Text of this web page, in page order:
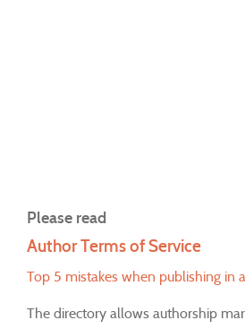
Please read
Author Terms of Service
Top 5 mistakes when publishing in
The directory allows authorship